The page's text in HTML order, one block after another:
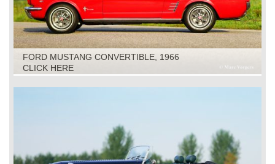
FORD MUSTANG CONVERTIBLE, 1966
CLICK HERE